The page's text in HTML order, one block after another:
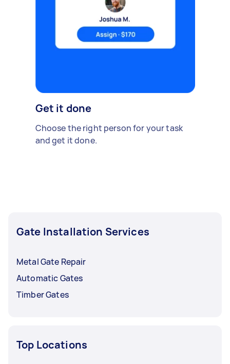
Get it done
Choose the right person for your task
and get it done.
Gate Installation Services
Metal Gate Repair
Automatic Gates
Timber Gates
Top Locations